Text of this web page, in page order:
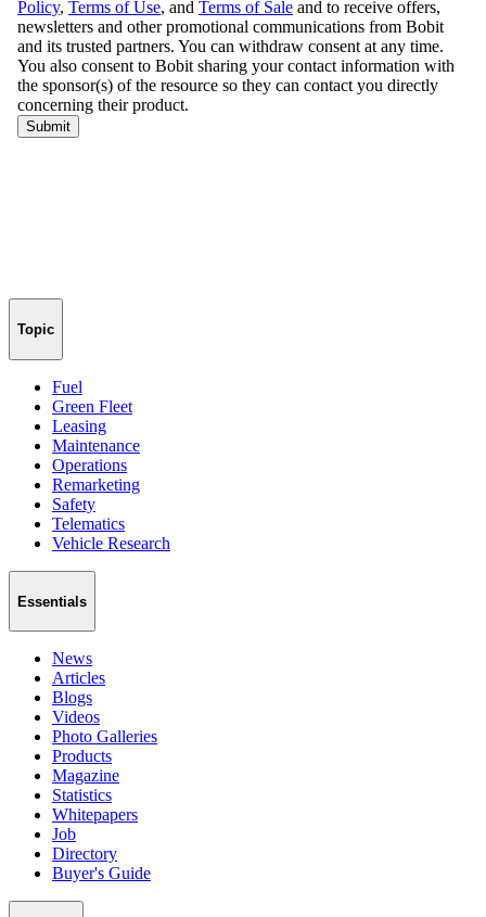
Topic
Fuel
Green Fleet
Leasing
Maintenance
Operations
Remarketing
Safety
Telematics
Vehicle Research
Essentials
News
Articles
Blogs
Videos
Photo Galleries
Products
Magazine
Statistics
Whitepapers
Job
Directory
Buyer's Guide